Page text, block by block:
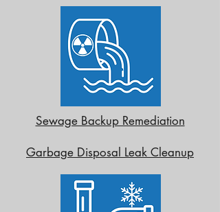
Sewage Backup Remediation
Garbage Disposal Leak Cleanup